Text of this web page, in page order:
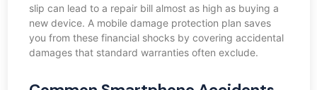
slip can lead to a repair bill almost as high as buying a
new device. A mobile damage protection plan saves
you from these financial shocks by covering accidental
damages that standard warranties often exclude.